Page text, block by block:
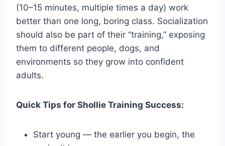
(10–15 minutes, multiple times a day) work
better than one long, boring class. Socialization
should also be part of their “training,” exposing
them to different people, dogs, and
environments so they grow into confident
adults.
Quick Tips for Shollie Training Success:
Start young — the earlier you begin, the